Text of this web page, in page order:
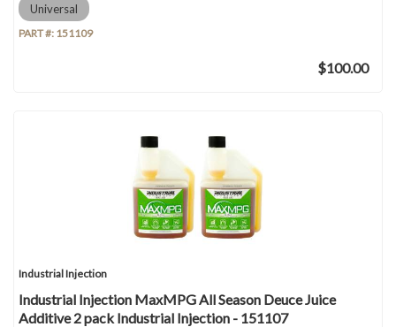
Universal
PART #: 151109
$100.00
Industrial Injection
Industrial Injection MaxMPG All Season Deuce Juice
Additive 2 pack Industrial Injection - 151107